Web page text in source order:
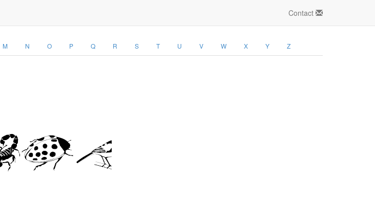
Contact
M N O P Q R S T U V W X Y Z